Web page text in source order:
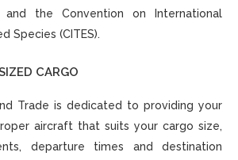
and the Convention on International
Species (CITES).
CARGO
Trade is dedicated to providing your
aircraft that suits your cargo size,
departure times and destination